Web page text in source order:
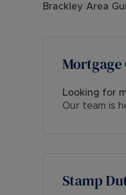
Brackley Area
Looking for
Our team is
Stamp